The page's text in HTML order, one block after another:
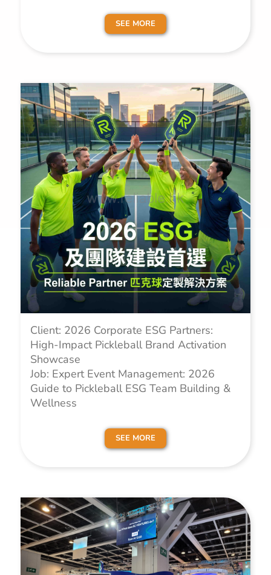
SEE MORE
Client: 2026 Corporate ESG Partners:
High-Impact Pickleball Brand Activation
Showcase
Job: Expert Event Management: 2026
Guide to Pickleball ESG Team Building &
Wellness
SEE MORE